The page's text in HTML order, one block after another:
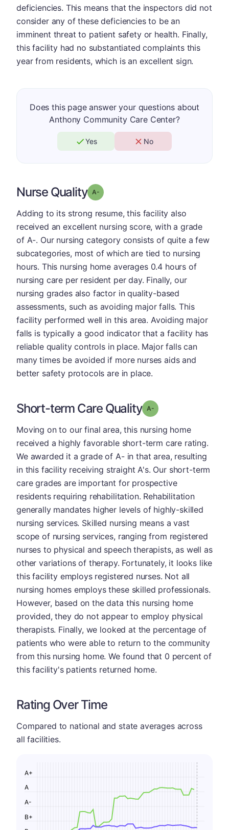
deficiencies. This means that the inspectors did not
consider any of these deficiencies to be an
imminent threat to patient safety or health. Finally,
this facility had no substantiated complaints this
year from residents, which is an excellent sign.
Does this page answer your questions about
Anthony Community Care Center?
Yes No
Nurse Quality Grade: A-
Adding to its strong resume, this facility also
received an excellent nursing score, with a grade
of A-. Our nursing category consists of quite a few
subcategories, most of which are tied to nursing
hours. This nursing home averages 0.4 hours of
nursing care per resident per day. Finally, our
nursing grades also factor in quality-based
assessments, such as avoiding major falls. This
facility performed well in this area. Avoiding major
falls is typically a good indicator that a facility has
reliable quality controls in place. Major falls can
many times be avoided if more nurses aids and
better safety protocols are in place.
Short-term Care Quality Grade: A-
Moving on to our final area, this nursing home
received a highly favorable short-term care rating.
We awarded it a grade of A- in that area, resulting
in this facility receiving straight A's. Our short-term
care grades are important for prospective
residents requiring rehabilitation. Rehabilitation
generally mandates higher levels of highly-skilled
nursing services. Skilled nursing means a vast
scope of nursing services, ranging from registered
nurses to physical and speech therapists, as well as
other variations of therapy. Fortunately, it looks like
this facility employs registered nurses. Not all
nursing homes employs these skilled professionals.
However, based on the data this nursing home
provided, they do not appear to employ physical
therapists. Finally, we looked at the percentage of
patients who were able to return to the community
from this nursing home. We found that 0 percent of
this facility's patients returned home.
Rating Over Time
Compared to national and state averages across
all facilities.
B+
A-
A
A+